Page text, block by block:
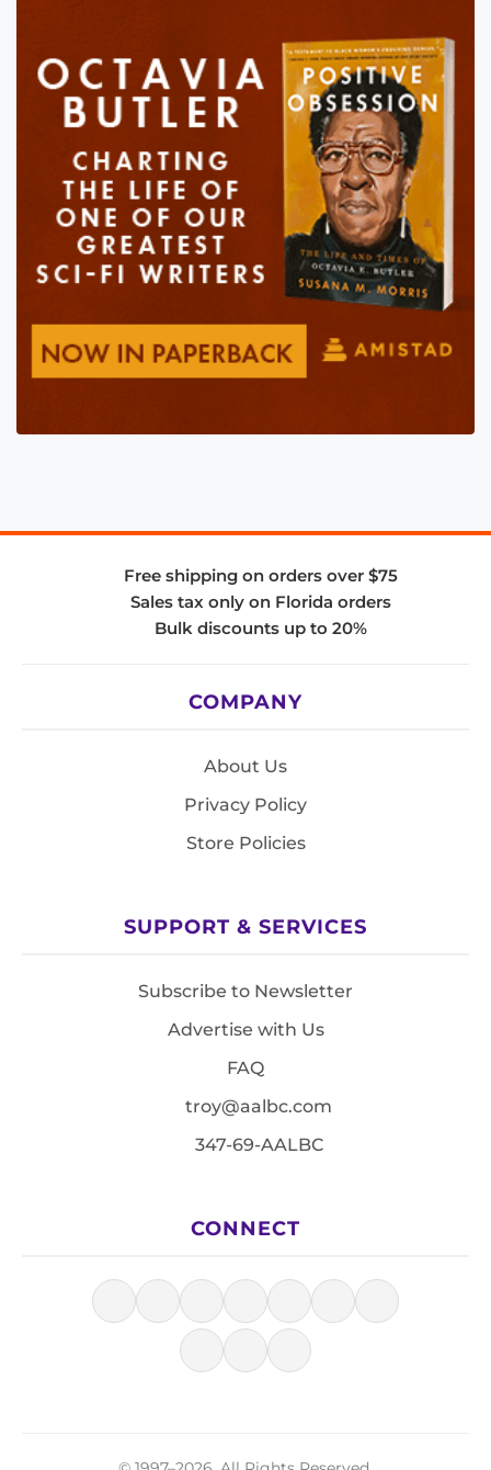
Free shipping on orders over $75
Sales tax only on Florida orders
Bulk discounts up to 20%
COMPANY
About Us
Privacy Policy
Store Policies
SUPPORT & SERVICES
Subscribe to Newsletter
Advertise with Us
FAQ
troy@aalbc.com
347-69-AALBC
CONNECT